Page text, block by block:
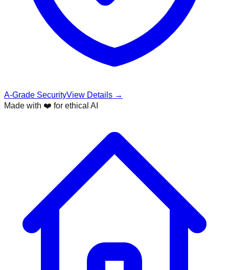
A-Grade SecurityView Details →
Made with ❤️ for ethical AI